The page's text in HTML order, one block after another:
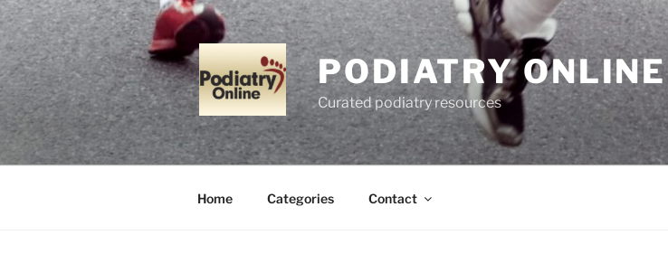
Skip
to
content
PODIATRY ONLINE
Curated podiatry resources
Home Categories Contact